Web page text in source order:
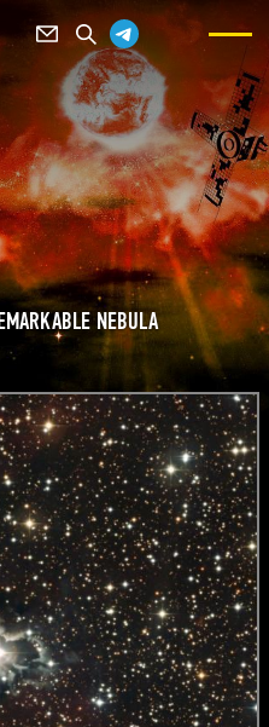
NEBULA